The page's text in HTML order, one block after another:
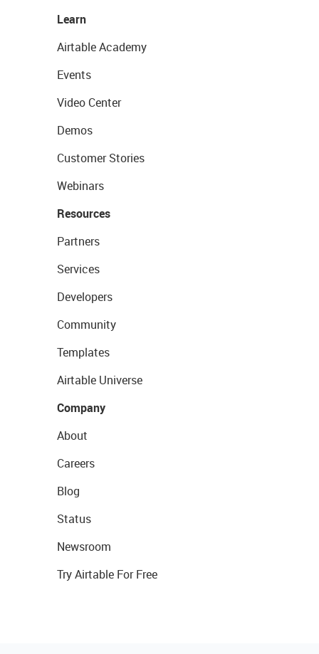
Learn
Airtable Academy
Events
Video Center
Demos
Customer Stories
Webinars
Resources
Partners
Services
Developers
Community
Templates
Airtable Universe
Company
About
Careers
Blog
Status
Newsroom
Try Airtable For Free